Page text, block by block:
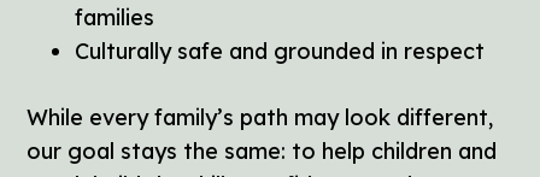
families
Culturally safe and grounded in respect
While every family’s path may look different,
our goal stays the same: to help children and